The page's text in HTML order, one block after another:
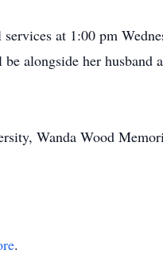
at 1:00 pm
alongside her husband
Wanda Wood
.